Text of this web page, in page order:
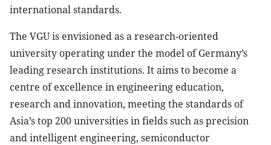
international standards.
The VGU is envisioned as a research-oriented
university operating under the model of Germany’s
leading research institutions. It aims to become a
centre of excellence in engineering education,
research and innovation, meeting the standards of
Asia’s top 200 universities in fields such as precision
and intelligent engineering, semiconductor